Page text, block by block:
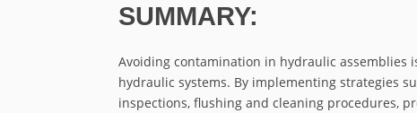
SUMMARY:
Avoiding contamination in hydraulic
hydraulic systems. By implementing strategies
inspections, flushing and cleaning procedures,